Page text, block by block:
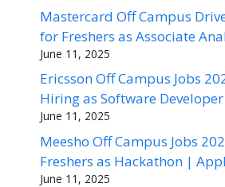
Mastercard Off Campus
for Freshers as Associate
June 11, 2025
Ericsson Off Campus Jobs
Hiring as Software
June 11, 2025
Meesho Off Campus Jobs
Freshers as Hackathon |
June 11, 2025